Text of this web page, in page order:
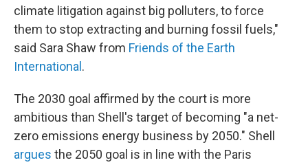
climate litigation against big polluters, to force
them to stop extracting and burning fossil fuels,"
said Sara Shaw from Friends of the Earth
International .
The 2030 goal affirmed by the court is more
ambitious than Shell's target of becoming "a net-
zero emissions energy business by 2050." Shell
argues the 2050 goal is in line with the Paris